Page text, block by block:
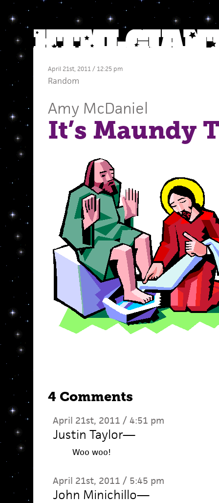
April 21st, 2011 / 12:25 pm
Random
Amy McDaniel
It’s Maundy
4 Comments
April 21st, 2011 / 4:51 pm
Justin Taylor—
Woo woo!
April 21st, 2011 / 5:45 pm
John Minichillo—